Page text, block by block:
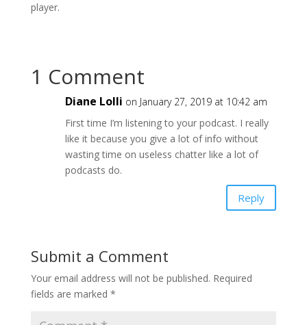
player.
1 Comment
Diane Lolli on January 27, 2019 at 10:42 am
First time I’m listening to your podcast. I really
like it because you give a lot of info without
wasting time on useless chatter like a lot of
podcasts do.
Reply
Submit a Comment
Your email address will not be published. Required
fields are marked *